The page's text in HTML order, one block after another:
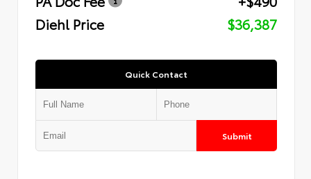
Diehl Price
$36,387
Quick Contact
Submit